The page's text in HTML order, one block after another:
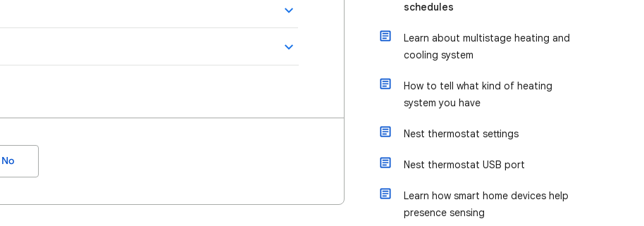
No
schedules
Learn about multistage heating and
cooling system
How to tell what kind of heating
system you have
Nest thermostat settings
Nest thermostat USB port
Learn how smart home devices help
presence sensing